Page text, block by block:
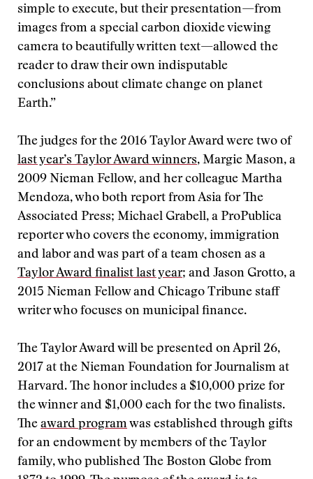
simple to execute, but their presentation—from
images from a special carbon dioxide viewing
camera to beautifully written text—allowed the
reader to draw their own indisputable
conclusions about climate change on planet
Earth.”
The judges for the 2016 Taylor Award were two of
last year’s Taylor Award winners, Margie Mason, a
2009 Nieman Fellow, and her colleague Martha
Mendoza, who both report from Asia for The
Associated Press; Michael Grabell, a ProPublica
reporter who covers the economy, immigration
and labor and was part of a team chosen as a
Taylor Award finalist last year; and Jason Grotto, a
2015 Nieman Fellow and Chicago Tribune staff
writer who focuses on municipal finance.
The Taylor Award will be presented on April 26,
2017 at the Nieman Foundation for Journalism at
Harvard. The honor includes a $10,000 prize for
the winner and $1,000 each for the two finalists.
The award programwas established through gifts
for an endowment by members of the Taylor
family, who published The Boston Globe from